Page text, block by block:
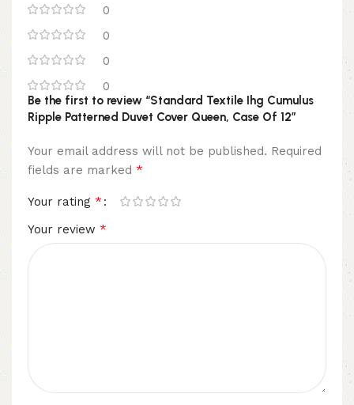
0
0
0
0
Be the first to review “Standard Textile Ihg Cumulus
Ripple Patterned Duvet Cover Queen, Case Of 12”
Your email address will not be published. Required
fields are marked *
Your rating *
Your review *